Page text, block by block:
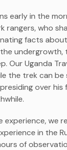
early in the
rangers, who
facts
Our Uganda
the trek can be
over his
experience, we
in the
of